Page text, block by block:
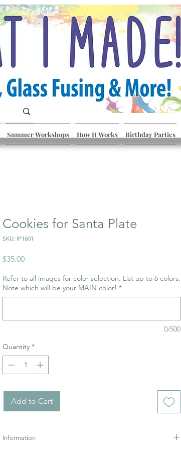
Summer Workshops How It Works Birthday Parties
Cookies for Santa Plate
SKU: IP1601
$35.00Price
Refer to all images for color selection. List up to 6 colors.
Note which will be your MAIN color! *
0/500
Quantity *
Add to Cart
Information